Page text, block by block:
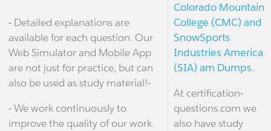
- Detailed explanations are
available for each question. Our
Web Simulator and Mobile App
are not just for practice, but can
also be used as study material!-
- We work continuously to
improve the quality of our work.
Colorado Mountain
College (CMC) and
SnowSports
Industries America
(SIA) am Dumps.
At certification-
questions.com we
also have study